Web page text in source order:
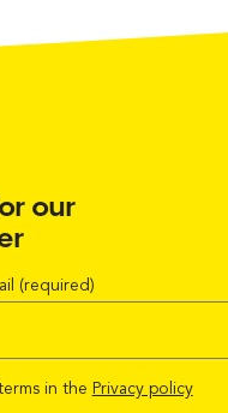
our
(required)
in the Privacy policy